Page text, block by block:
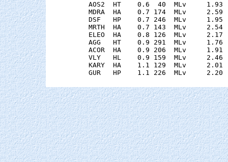
AOS2  HT    0.6  40  MLv
MDRA  HA    0.7 174  MLv
DSF   HP    0.7 246  MLv
MRTH  HA    0.7 143  MLv
ELEO  HA    0.8 126  MLv
AGG   HT    0.9 291  MLv
ACOR  HA    0.9 206  MLv
VLY   HL    0.9 159  MLv
KARY  HA    1.1 129  MLv
GUR   HP    1.1 226  MLv